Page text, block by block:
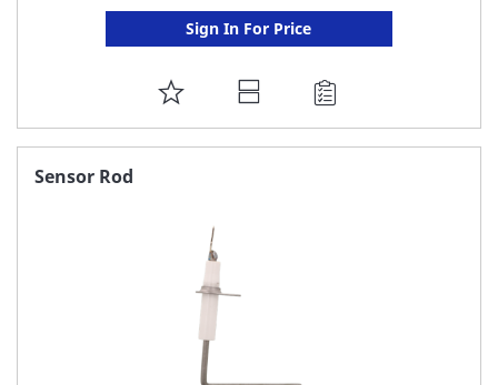
Sign In For Price
ADD
TO
Sensor Rod